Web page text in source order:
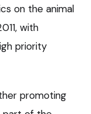
on the animal
with
priority
promoting